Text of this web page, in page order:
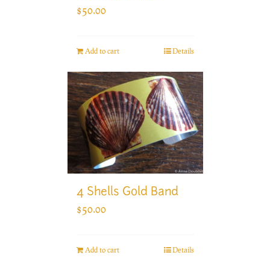
$50.00
Add to cart Details
4 Shells Gold Band
$50.00
Add to cart Details